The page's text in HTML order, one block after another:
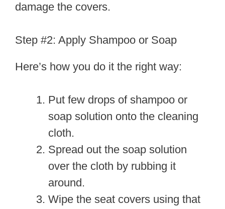
damage the covers.
Step #2: Apply Shampoo or Soap
Here’s how you do it the right way:
Put few drops of shampoo or
soap solution onto the cleaning
cloth.
Spread out the soap solution
over the cloth by rubbing it
around.
Wipe the seat covers using that